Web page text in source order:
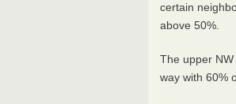
certain
above 50%.
The upper
way with 60%